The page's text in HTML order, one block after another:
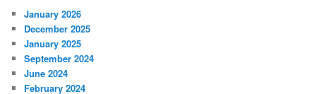
January 2026
December 2025
January 2025
September 2024
June 2024
February 2024